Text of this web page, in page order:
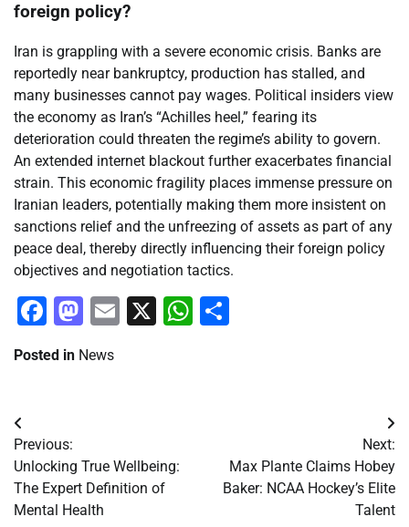
foreign policy?
Iran is grappling with a severe economic crisis. Banks are
reportedly near bankruptcy, production has stalled, and
many businesses cannot pay wages. Political insiders view
the economy as Iran’s “Achilles heel,” fearing its
deterioration could threaten the regime’s ability to govern.
An extended internet blackout further exacerbates financial
strain. This economic fragility places immense pressure on
Iranian leaders, potentially making them more insistent on
sanctions relief and the unfreezing of assets as part of any
peace deal, thereby directly influencing their foreign policy
objectives and negotiation tactics.
Facebook
Mastodon
Email
X WhatsApp
Posted in News
Post
navigation
Previous:
Unlocking True Wellbeing:
The Expert Definition of
Mental Health
Next:
Max Plante Claims Hobey
Baker: NCAA Hockey’s Elite
Talent